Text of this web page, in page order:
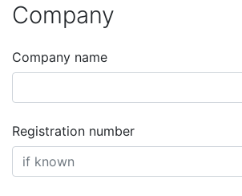
Company
Company name
Registration number